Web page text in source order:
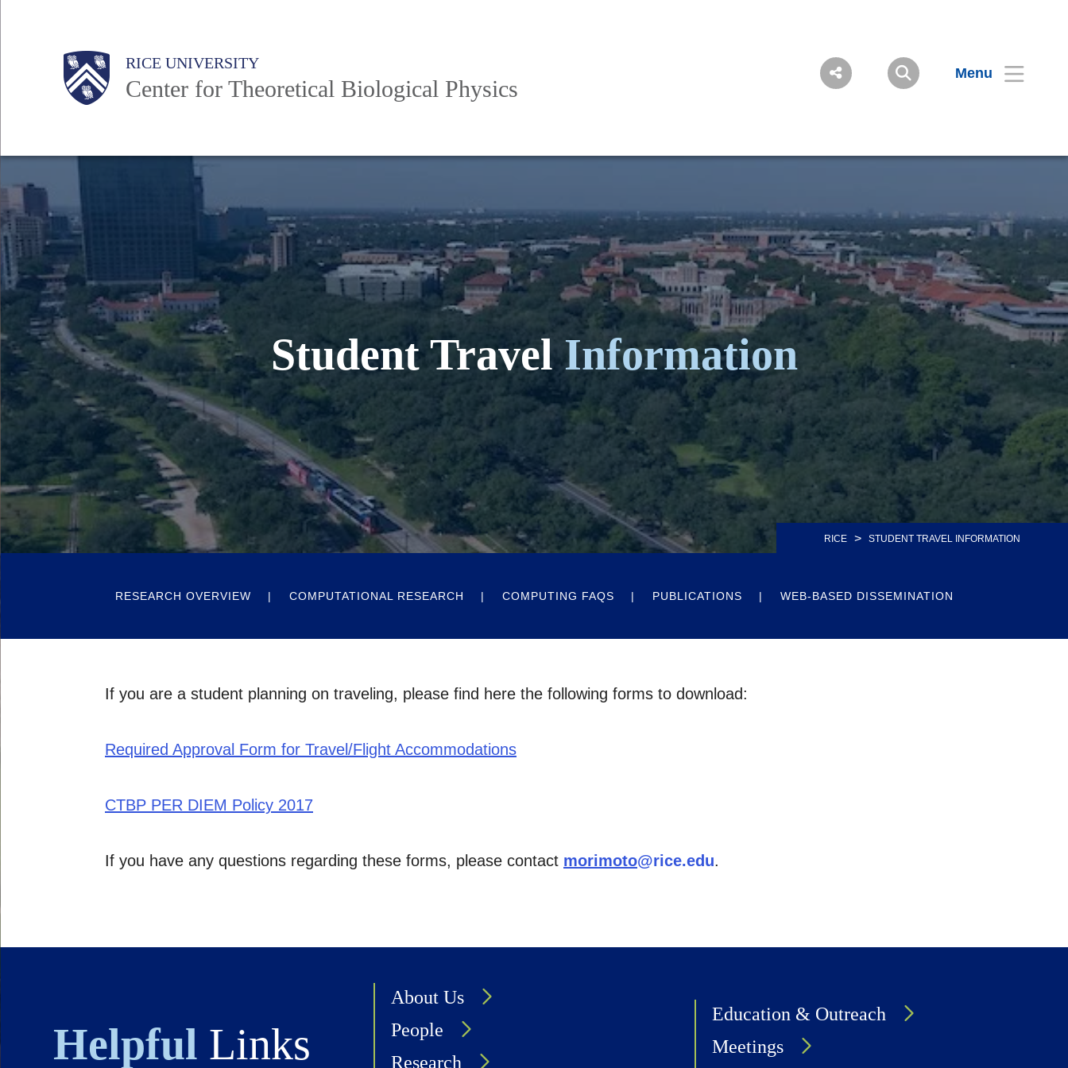
Body RICE UNIVERSITY
Center for Theoretical Biological Physics
Menu
Main
Student TravelInformation
RICE > STUDENT TRAVEL INFORMATION
RESEARCH OVERVIEW COMPUTATIONAL RESEARCH COMPUTING FAQS PUBLICATIONS WEB-BASED DISSEMINATION
If you are a student planning on traveling, please find here the following forms to download:
Required Approval Form for Travel/Flight Accommodations
CTBP PER DIEM Policy 2017
If you have any questions regarding these forms, please contact morimoto@rice.edu.
Helpful Links
About Us
People
Research
Education & Outreach
Meetings